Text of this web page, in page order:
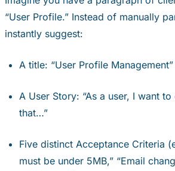
“User Profile.” Instead of manually
instantly suggest:
A title: “User Profile Management”
A User Story: “As a user, I want
that…”
Five distinct Acceptance Criteria
must be under 5MB,” “Email